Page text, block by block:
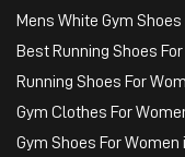
Mens White Gym
Best Running Shoes
Running Shoes For
Gym Clothes For
Gym Shoes For